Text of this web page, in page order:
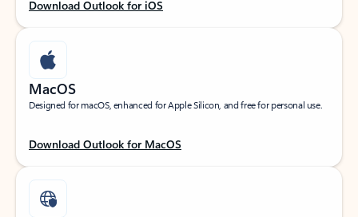
Download Outlook for iOS
MacOS
Designed for macOS, enhanced for Apple Silicon, and free for personal use.
Download Outlook for MacOS